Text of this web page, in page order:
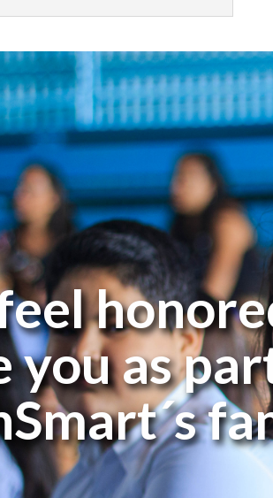
you as